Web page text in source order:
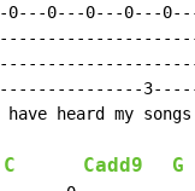
0---0---0---0---
have heard my
C Cadd9 G